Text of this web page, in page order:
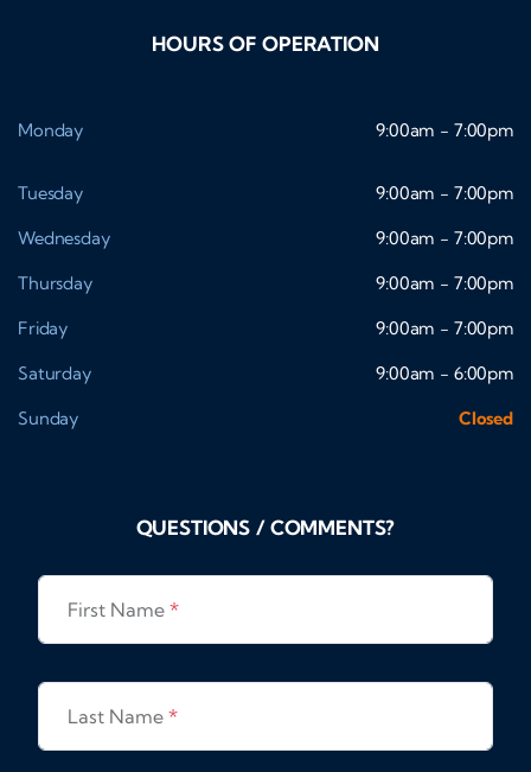
HOURS OF OPERATION
Monday 9:00am - 7:00pm
Tuesday
9:00am - 7:00pm
Wednesday
9:00am - 7:00pm
Thursday
9:00am - 7:00pm
Friday
9:00am - 7:00pm
Saturday
9:00am - 6:00pm
Sunday
Closed
QUESTIONS / COMMENTS?
First Name *
Last Name *